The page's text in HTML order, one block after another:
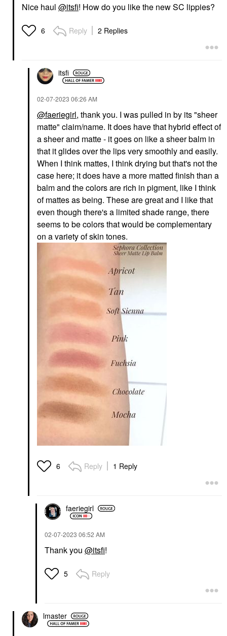
Nice haul @itsfi! How do you like the new SC lippies?
6 Reply 2 Replies
itsfi
‎02-07-2023 06:26 AM
@faeriegirl, thank you. I was pulled in by its "sheer
matte" claim/name. It does have that hybrid effect of
a sheer and matte - it goes on like a sheer balm in
that it glides over the lips very smoothly and easily.
When I think mattes, I think drying but that's not the
case here; it does have a more matted finish than a
balm and the colors are rich in pigment, like I think
of mattes as being. These are great and I like that
even though there's a limited shade range, there
seems to be colors that would be complementary
on a variety of skin tones.
6 Reply 1 Reply
faeriegirl
‎02-07-2023 06:52 AM
Thank you @itsfi!
5 Reply
lmaster